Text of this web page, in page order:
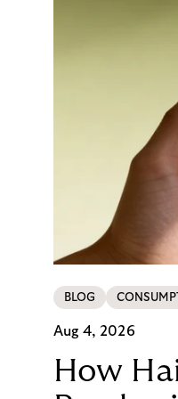
BLOG
Aug 4, 2026
How